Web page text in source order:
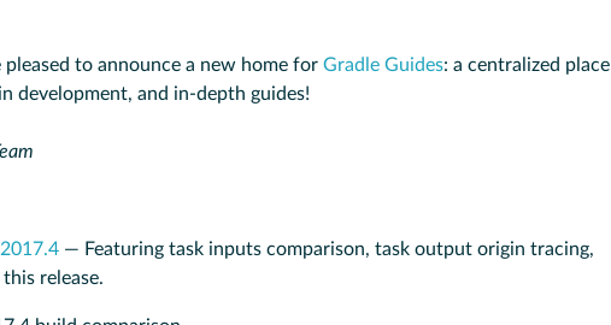
pleased to announce a new home for Gradle Guides: a centralized place
development, and in-depth guides!
— Featuring task inputs comparison, task output origin tracing,
release.